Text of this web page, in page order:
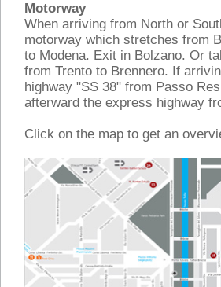
Motorway
When arriving from North or
motorway which stretches from
to Modena. Exit in Bolzano. Or
from Trento to Brennero. If
highway "SS 38" from Passo
afterward the express highway
Click on the map to get an